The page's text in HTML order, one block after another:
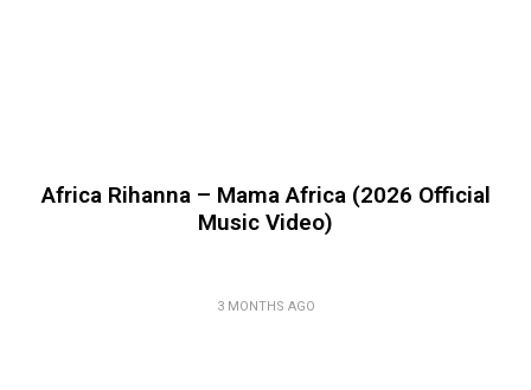
Africa Rihanna – Mama Africa (2026 Official
Music Video)
3 MONTHS AGO